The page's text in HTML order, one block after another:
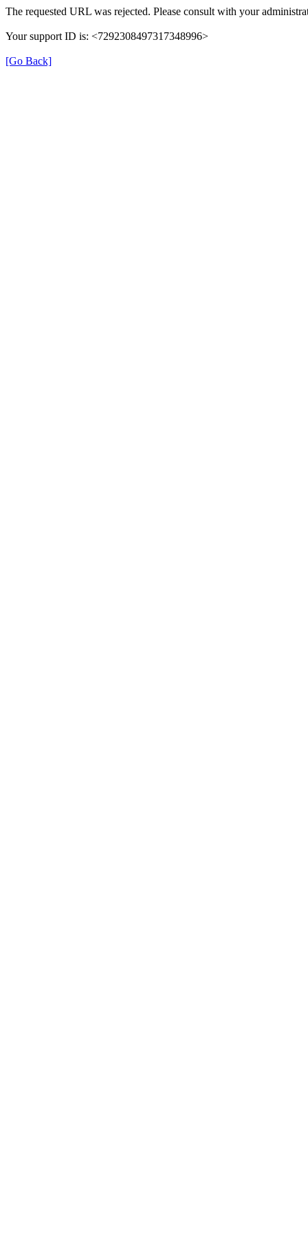
The requested URL was rejected. Please consult with your
Your support ID is: <7292308497317348996>
[Go Back]